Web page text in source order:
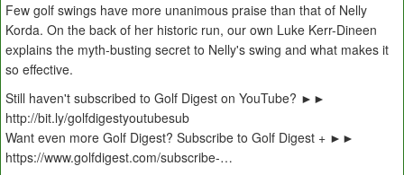
Few golf swings have more unanimous praise than that of Nelly
Korda. On the back of her historic run, our own Luke Kerr-Dineen
explains the myth-busting secret to Nelly's swing and what makes it
so effective.
Still haven't subscribed to Golf Digest on YouTube? ►►
http://bit.ly/golfdigestyoutubesub
Want even more Golf Digest? Subscribe to Golf Digest + ►►
https://www.golfdigest.com/subscribe-…